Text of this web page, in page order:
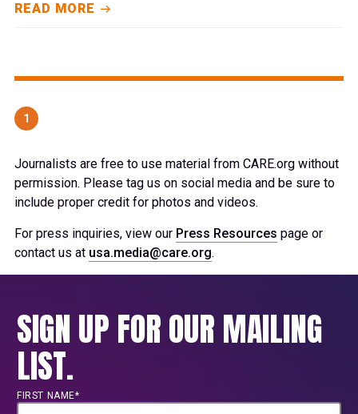
READ MORE
1
Journalists are free to use material from CARE.org without
permission. Please tag us on social media and be sure to
include proper credit for photos and videos.
For press inquiries, view our Press Resources page or
contact us at usa.media@care.org.
SIGN UP FOR OUR MAILING
LIST.
FIRST NAME*